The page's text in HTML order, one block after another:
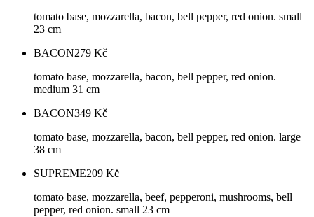
tomato base, mozzarella, bacon, bell pepper, red onion. small
23 cm
BACON279 Kč
tomato base, mozzarella, bacon, bell pepper, red onion.
medium 31 cm
BACON349 Kč
tomato base, mozzarella, bacon, bell pepper, red onion. large
38 cm
SUPREME209 Kč
tomato base, mozzarella, beef, pepperoni, mushrooms, bell
pepper, red onion. small 23 cm